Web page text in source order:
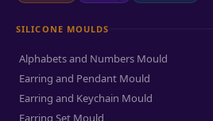
SILICONE MOULDS
Alphabets and Numbers Mould
Earring and Pendant Mould
Earring and Keychain Mould
Earring Set Mould